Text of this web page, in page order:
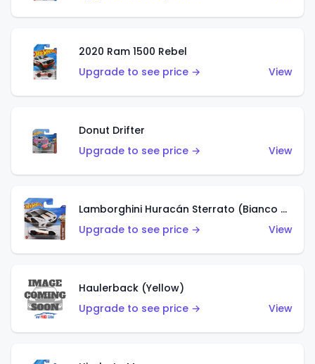
2020 Ram 1500 Rebel
Upgrade to see price →
View
Donut Drifter
Upgrade to see price →
View
Lamborghini Huracán Sterrato (Bianco Asopo)
Upgrade to see price →
View
Haulerback (Yellow)
Upgrade to see price →
View